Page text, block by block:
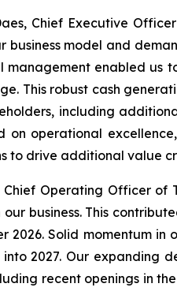
Chief Executive
business model and
management enabled us
This robust cash
including
on operational
to drive additional value
Chief Operating Officer
business. This
2026. Solid momentum
2027. Our expanding
recent openings in